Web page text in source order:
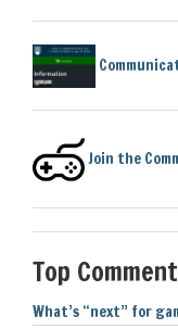
Join the
Top
What’s “next” for